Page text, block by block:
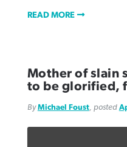
READ MORE
Mother of slain
to be glorified,
ByMichael Foust, posted